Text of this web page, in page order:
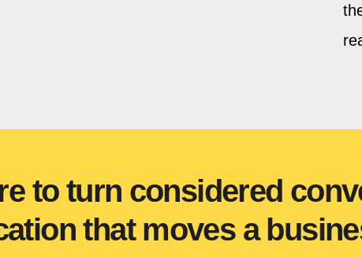
to turn considered
that moves a